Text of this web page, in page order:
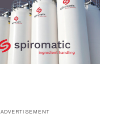
ADVERTISEMENT